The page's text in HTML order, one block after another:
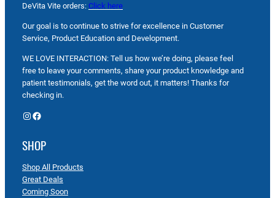
DeVita Vite orders: Click here
Our goal is to continue to strive for excellence in Customer
Service, Product Education and Development.
WE LOVE INTERACTION: Tell us how we’re doing, please feel
free to leave your comments, share your product knowledge and
patient testimonials, get the word out, it matters! Thanks for
checking in.
Instagram Facebook
SHOP
Shop All Products
Great Deals
Coming Soon